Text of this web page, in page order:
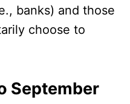
banks) and those
choose to
September